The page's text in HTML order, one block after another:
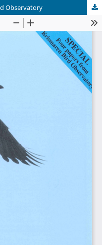
Observatory